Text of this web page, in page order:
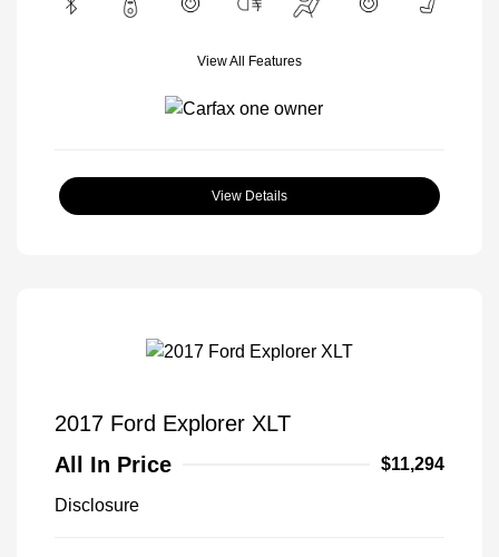
View All Features
View Details
2017 Ford Explorer XLT
All In Price
$11,294
Disclosure